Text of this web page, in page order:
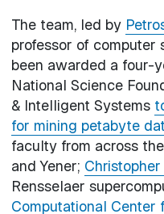
The team, led by
professor of computer
been awarded a four-
National Science
& Intelligent Systems
for mining petabyte
faculty from across
and Yener;
Rensselaer
Computational Center